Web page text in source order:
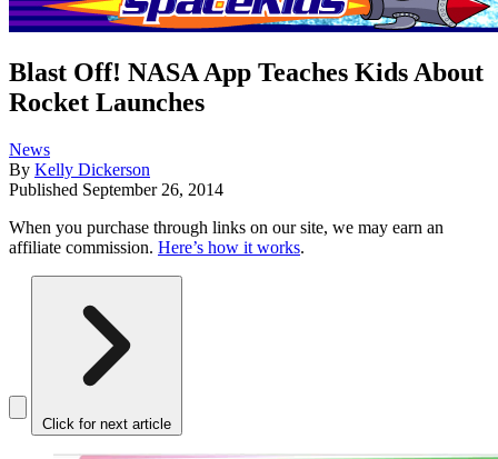
Blast Off! NASA App Teaches Kids About
Rocket Launches
News
By Kelly Dickerson
Published September 26, 2014
When you purchase through links on our site, we may earn an
affiliate commission. Here’s how it works.
Click for next article